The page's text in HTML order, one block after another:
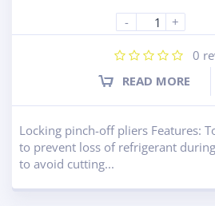
-
+
0
READ MORE
Locking pinch-off pliers Features:
to prevent loss of refrigerant
to avoid cutting...